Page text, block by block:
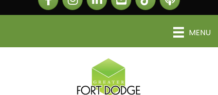
MENU